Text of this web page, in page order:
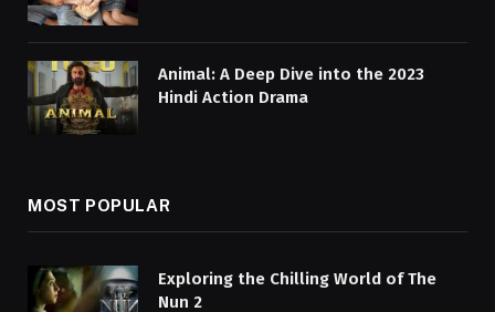
Animal: A Deep Dive into the 2023
Hindi Action Drama
MOST POPULAR
Exploring the Chilling World of The
Nun 2